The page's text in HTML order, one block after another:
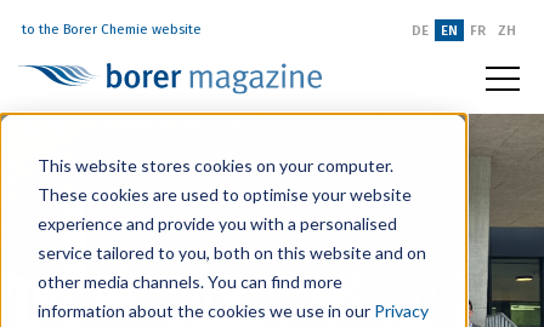
This website stores cookies on your computer.
These cookies are used to optimise your website
experience and provide you with a personalised
service tailored to you, both on this website and on
other media channels. You can find more
information about the cookies we use in our Privacy
to the Borer Chemie website DE EN FR ZH